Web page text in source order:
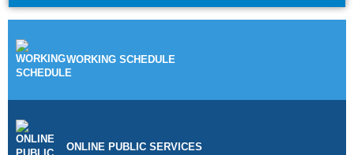
WORKING SCHEDULE
ONLINE PUBLIC SERVICES